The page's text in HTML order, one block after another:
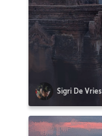
Sigri De Vries